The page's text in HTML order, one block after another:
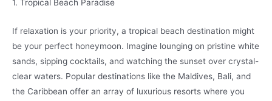
1. Tropical Beach Paradise
If relaxation is your priority, a tropical beach destination might
be your perfect honeymoon. Imagine lounging on pristine white
sands, sipping cocktails, and watching the sunset over crystal-
clear waters. Popular destinations like the Maldives, Bali, and
the Caribbean offer an array of luxurious resorts where you